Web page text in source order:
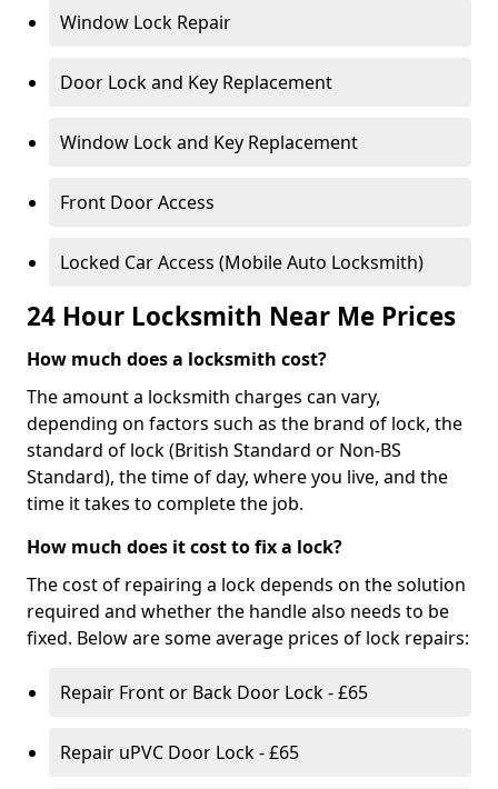
Window Lock Repair
Door Lock and Key Replacement
Window Lock and Key Replacement
Front Door Access
Locked Car Access (Mobile Auto Locksmith)
24 Hour Locksmith Near Me Prices
How much does a locksmith cost?
The amount a locksmith charges can vary,
depending on factors such as the brand of lock, the
standard of lock (British Standard or Non-BS
Standard), the time of day, where you live, and the
time it takes to complete the job.
How much does it cost to fix a lock?
The cost of repairing a lock depends on the solution
required and whether the handle also needs to be
fixed. Below are some average prices of lock repairs:
Repair Front or Back Door Lock - £65
Repair uPVC Door Lock - £65